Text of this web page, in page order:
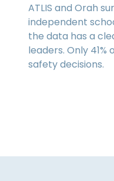
ATLIS and Orah
independent
the data has a
leaders. Only 41%
safety decisions.